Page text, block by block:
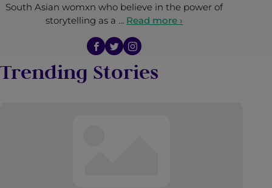
South Asian womxn who believe in the power of
storytelling as a … Read more ›
Trending Stories